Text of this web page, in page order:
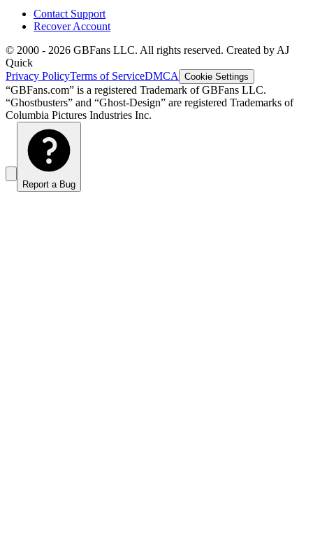
Contact Support
Recover Account
© 2000 - 2026 GBFans LLC. All rights reserved. Created by AJ
Quick
Privacy PolicyTerms of ServiceDMCA Cookie Settings
“GBFans.com” is a registered Trademark of GBFans LLC.
“Ghostbusters” and “Ghost-Design” are registered Trademarks of
Columbia Pictures Industries Inc.
Report a Bug